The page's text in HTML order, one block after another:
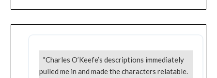
"Charles O’Keefe’s descriptions immediately
pulled me in and made the characters relatable.